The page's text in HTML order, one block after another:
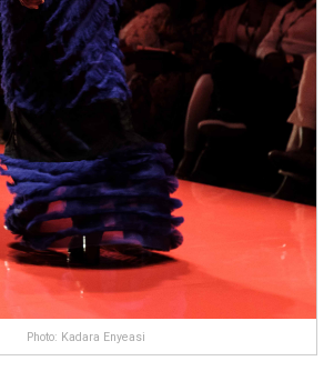
Enhancement?You will not
pills suffer from any side
item is developed
bull male
with natural ingredients. Each and
actually examined prior to
product. Extenze Male
made in a GMP certified facility and
by the FDA. The product bull
pills isn’t getting any where can i
pills kind of synthetic
or even chemical substances
person adversely. This bull male
Photo: Kadara Enyeasi